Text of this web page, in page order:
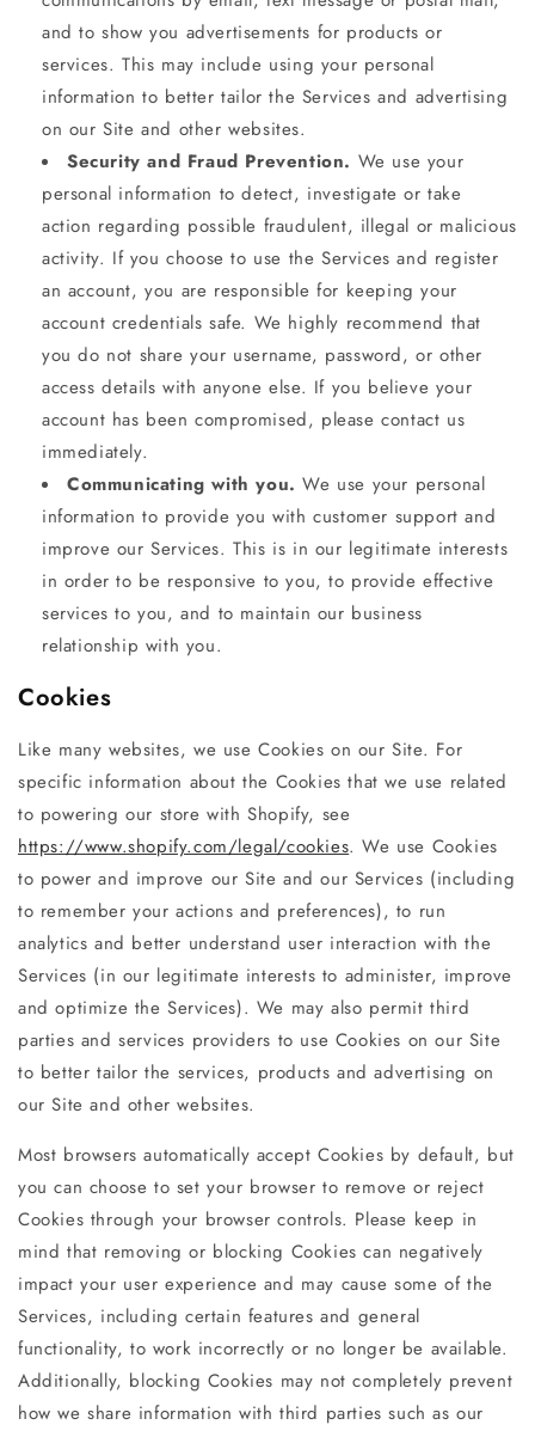
and to show you advertisements for products or
services. This may include using your personal
information to better tailor the Services and advertising
on our Site and other websites.
Security and Fraud Prevention. We use your
personal information to detect, investigate or take
action regarding possible fraudulent, illegal or malicious
activity. If you choose to use the Services and register
an account, you are responsible for keeping your
account credentials safe. We highly recommend that
you do not share your username, password, or other
access details with anyone else. If you believe your
account has been compromised, please contact us
immediately.
Communicating with you. We use your personal
information to provide you with customer support and
improve our Services. This is in our legitimate interests
in order to be responsive to you, to provide effective
services to you, and to maintain our business
relationship with you.
Cookies
Like many websites, we use Cookies on our Site. For
specific information about the Cookies that we use related
to powering our store with Shopify, see
https://www.shopify.com/legal/cookies. We use Cookies
to power and improve our Site and our Services (including
to remember your actions and preferences), to run
analytics and better understand user interaction with the
Services (in our legitimate interests to administer, improve
and optimize the Services). We may also permit third
parties and services providers to use Cookies on our Site
to better tailor the services, products and advertising on
our Site and other websites.
Most browsers automatically accept Cookies by default, but
you can choose to set your browser to remove or reject
Cookies through your browser controls. Please keep in
mind that removing or blocking Cookies can negatively
impact your user experience and may cause some of the
Services, including certain features and general
functionality, to work incorrectly or no longer be available.
Additionally, blocking Cookies may not completely prevent
how we share information with third parties such as our